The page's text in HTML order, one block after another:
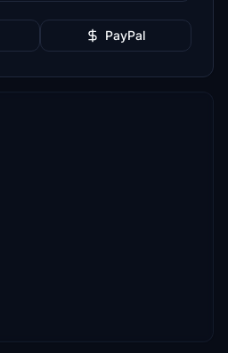
PayPal